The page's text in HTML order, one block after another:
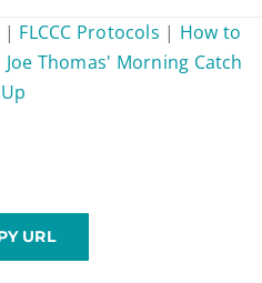
| FLCCC Protocols | How to
Joe Thomas' Morning Catch
Up